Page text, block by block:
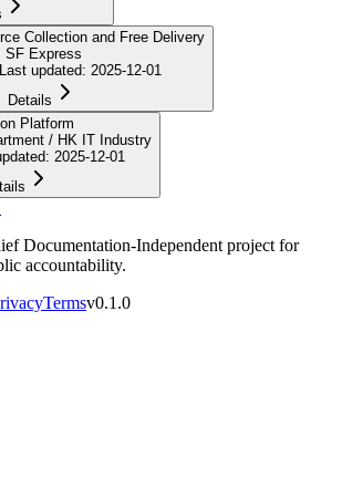
Collection and Free Delivery
SF Express
Last updated: 2025-12-01
Details
Platform
/ HK IT Industry
: 2025-12-01
Documentation-Independent project for
accountability.
Termsv0.1.0